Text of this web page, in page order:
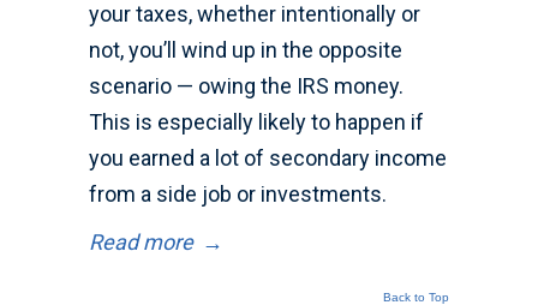
your taxes, whether intentionally or
not, you’ll wind up in the opposite
scenario — owing the IRS money.
This is especially likely to happen if
you earned a lot of secondary income
from a side job or investments.
Read more →
Back to Top